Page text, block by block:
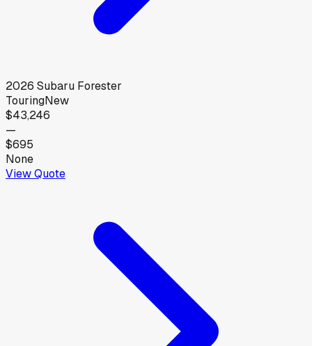
2026 Subaru Forester
TouringNew
$43,246
—
$695
None
View Quote